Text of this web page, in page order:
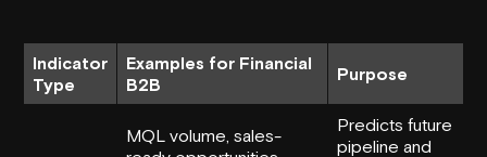
Indicator
Type
Examples for Financial
B2B
Purpose
MQL volume, sales-
Predicts future
pipeline and